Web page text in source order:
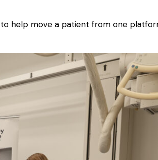
help move a patient from one